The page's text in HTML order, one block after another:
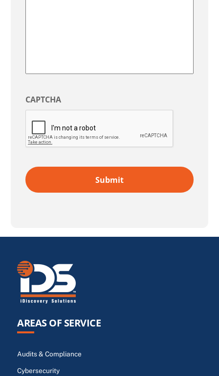
CAPTCHA
AREAS OF SERVICE
Audits & Compliance
Cybersecurity